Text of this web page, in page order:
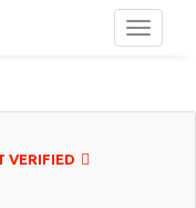
VERIFIED